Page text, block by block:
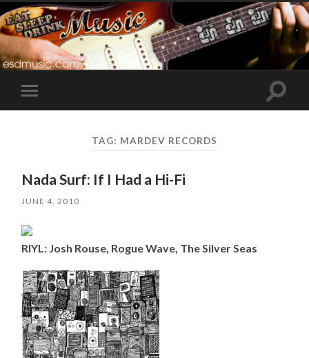
Toggle
mobile
Toggle
TAG: MARDEV RECORDS
Nada Surf: If I Had a Hi-Fi
JUNE 4, 2010
RIYL: Josh Rouse, Rogue Wave, The Silver Seas